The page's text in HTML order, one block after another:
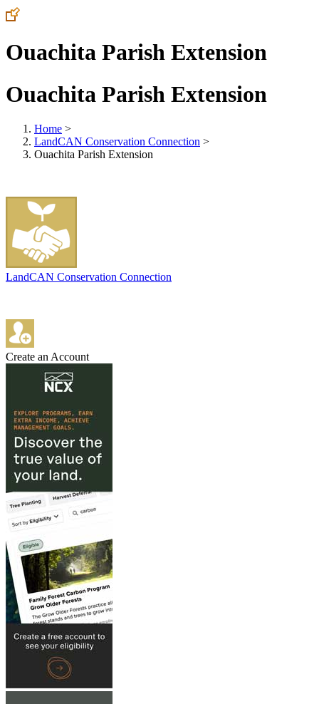
Ouachita Parish Extension
Ouachita Parish Extension
Home >
LandCAN Conservation Connection >
Ouachita Parish Extension
LandCAN Conservation Connection
Create an Account